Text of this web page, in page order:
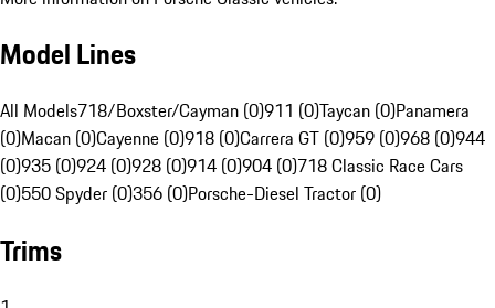
Model Lines
All Models718/Boxster/Cayman (0)911 (0)Taycan (0)Panamera
(0)Macan (0)Cayenne (0)918 (0)Carrera GT (0)959 (0)968 (0)944
(0)935 (0)924 (0)928 (0)914 (0)904 (0)718 Classic Race Cars
(0)550 Spyder (0)356 (0)Porsche-Diesel Tractor (0)
Trims